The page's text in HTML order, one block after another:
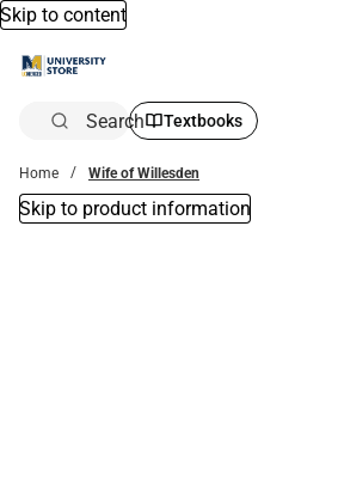
Skip to content
Search Textbooks
Home Wife of Willesden
Skip to product information